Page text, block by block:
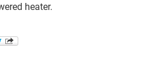
heater.